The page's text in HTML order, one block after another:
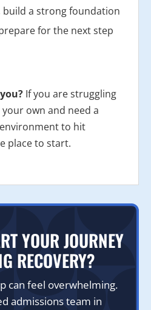
a strong foundation
for the next step
If you are struggling
own and need a
to hit
place to start.
YOUR JOURNEY
RECOVERY?
can feel overwhelming.
admissions team in